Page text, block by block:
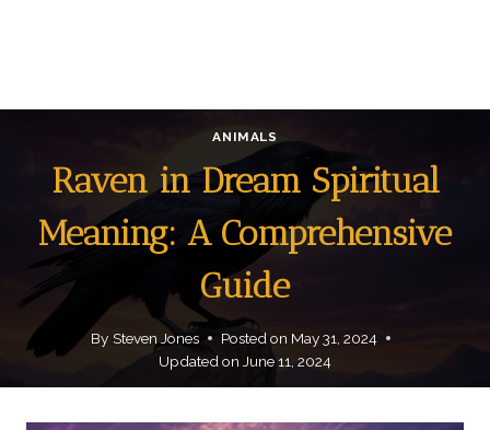
ANIMALS
Raven in Dream Spiritual
Meaning: A Comprehensive
Guide
By Steven Jones Posted on May 31, 2024
Updated on June 11, 2024